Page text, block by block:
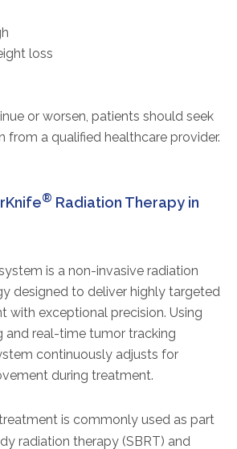
loss
or worsen, patients should seek
from a qualified healthcare provider.
® Radiation Therapy in
is a non-invasive radiation
designed to deliver highly targeted
with exceptional precision. Using
and real-time tumor tracking
continuously adjusts for
during treatment.
is commonly used as part
radiation therapy (SBRT) and